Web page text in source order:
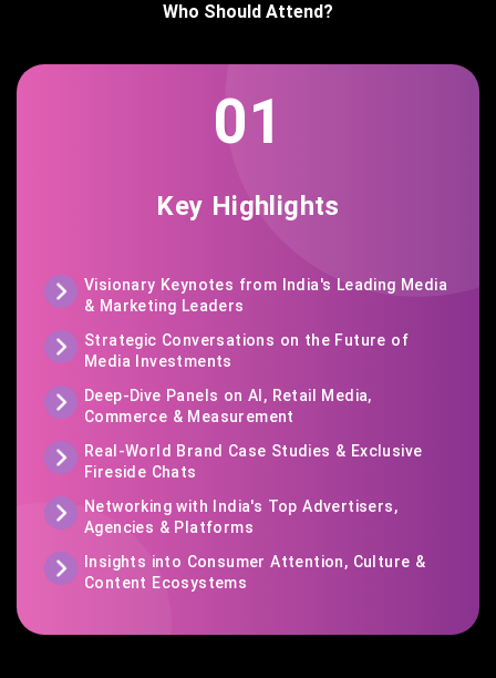
Who Should Attend?
01
Key Highlights
Visionary Keynotes from India's Leading Media
& Marketing Leaders
Strategic Conversations on the Future of
Media Investments
Deep-Dive Panels on AI, Retail Media,
Commerce & Measurement
Real-World Brand Case Studies & Exclusive
Fireside Chats
Networking with India's Top Advertisers,
Agencies & Platforms
Insights into Consumer Attention, Culture &
Content Ecosystems